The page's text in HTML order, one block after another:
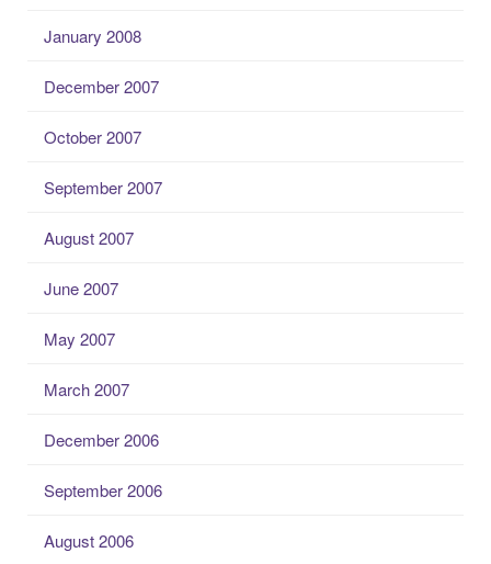
January 2008
December 2007
October 2007
September 2007
August 2007
June 2007
May 2007
March 2007
December 2006
September 2006
August 2006